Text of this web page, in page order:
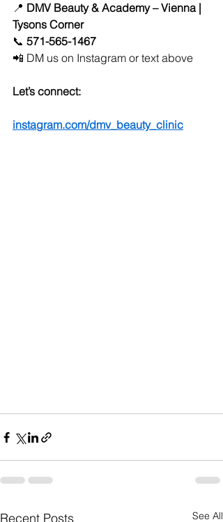
📍 DMV Beauty & Academy – Vienna |
Tysons Corner
📞 571-565-1467
📲 DM us on Instagram or text above
Let’s connect:
instagram.com/dmv_beauty_clinic
Recent Posts See All